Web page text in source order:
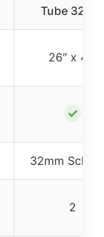
Tube 32mm
26″ x 4.0
✓
32mm
2